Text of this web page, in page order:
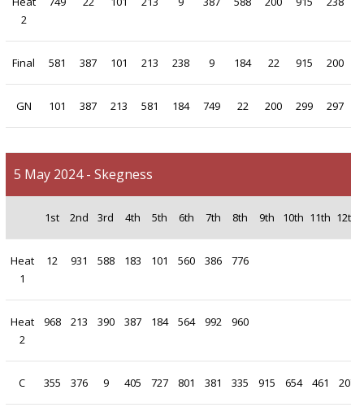
2
Final 581 387 101 213 238 9 184 22 915 200
GN 101 387 213 581 184 749 22 200 299 297
5 May 2024 - Skegness
1st 2nd 3rd 4th 5th 6th 7th 8th 9th 10th 11th 12th
Heat
1
12 931 588 183 101 560 386 776
Heat
2
968 213 390 387 184 564 992 960
C 355 376 9 405 727 801 381 335 915 654 461 207